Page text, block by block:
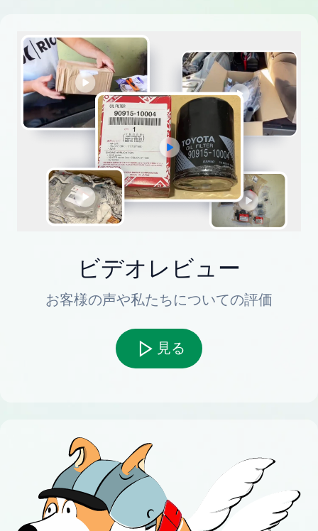
ビデオレビュー
お客様の声や私たちについての評価
見る